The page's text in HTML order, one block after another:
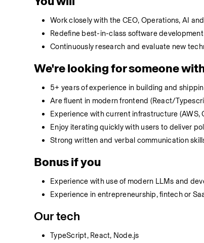
Work closely with the CEO, Operations, AI
Redefine best-in-class software
Continuously research and evaluate new
We're looking for someone
5+ years of experience in building and
Are fluent in modern frontend (React/
Experience with current infrastructure
Enjoy iterating quickly with users to deliver
Strong written and verbal communication
Bonus if you
Experience with use of modern LLMs and
Experience in entrepreneurship, fintech or
Our tech
TypeScript, React, Node.js